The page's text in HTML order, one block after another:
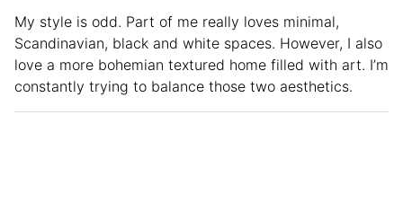
My style is odd. Part of me really loves minimal,
Scandinavian, black and white spaces. However, I also
love a more bohemian textured home filled with art. I’m
constantly trying to balance those two aesthetics.